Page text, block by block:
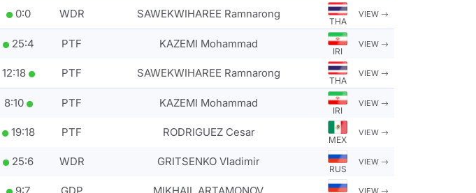
0:0 WDR SAWEKWIHAREE Ramnarong
THA
VIEW
25:4 PTF KAZEMI Mohammad
IRI
VIEW
12:18 PTF SAWEKWIHAREE Ramnarong
THA
VIEW
8:10 PTF KAZEMI Mohammad
IRI
VIEW
19:18 PTF RODRIGUEZ Cesar
MEX
VIEW
25:6 WDR GRITSENKO Vladimir
RUS
VIEW